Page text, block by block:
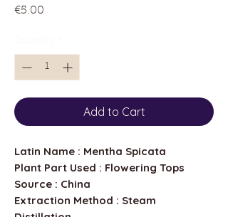
€5.00
Add to Cart
Latin Name : Mentha Spicata
Plant Part Used : Flowering Tops
Source : China
Extraction Method : Steam